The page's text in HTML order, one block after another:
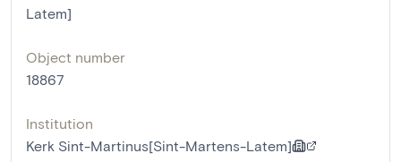
Latem]
Object number
18867
Institution
Kerk Sint-Martinus[Sint-Martens-Latem]